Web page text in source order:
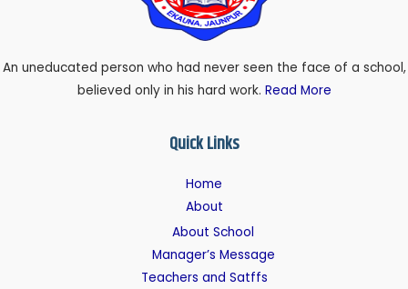
An uneducated person who had never seen the face of a school,
believed only in his hard work. Read More
Quick Links
Home
About
About School
Manager’s Message
Teachers and Satffs